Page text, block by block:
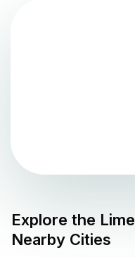
Explore the
Nearby Cities